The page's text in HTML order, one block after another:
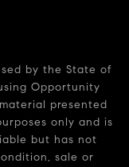
by the State of
Opportunity
presented
only and is
but has not
sale or